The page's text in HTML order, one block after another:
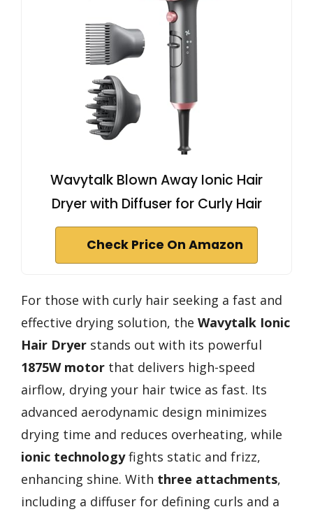
Wavytalk Blown Away Ionic Hair
Dryer with Diffuser for Curly Hair
Check Price On Amazon
For those with curly hair seeking a fast and
effective drying solution, the Wavytalk Ionic
Hair Dryer stands out with its powerful
1875W motor that delivers high-speed
airflow, drying your hair twice as fast. Its
advanced aerodynamic design minimizes
drying time and reduces overheating, while
ionic technologyfights static and frizz,
enhancing shine. With three attachments,
including a diffuser for defining curls and a